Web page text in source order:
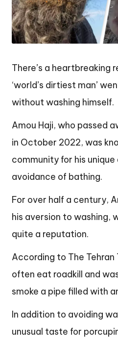
There’s a heartbreaking
‘world’s dirtiest man’
without washing himself.
Amou Haji, who passed
in October 2022, was
community for his unique
avoidance of bathing.
For over half a century,
his aversion to washing,
quite a reputation.
According to The Tehran
often eat roadkill and
smoke a pipe filled with
In addition to avoiding
unusual taste for